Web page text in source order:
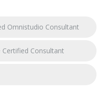
Omnistudio Consultant
Certified Consultant